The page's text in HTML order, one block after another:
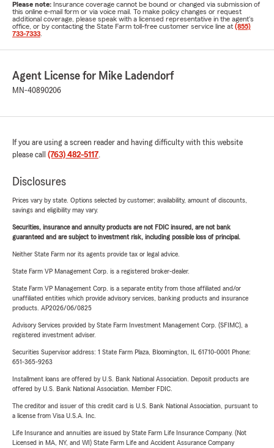
Please note: Insurance coverage cannot be bound or changed via submission of
this online e-mail form or via voice mail. To make policy changes or request
additional coverage, please speak with a licensed representative in the agent's
office, or by contacting the State Farm toll-free customer service line at (855)
733-7333
Agent License for Mike Ladendorf
MN-40890206
If you are using a screen reader and having difficulty with this website
please call (763) 482-5117.
Disclosures
Prices vary by state. Options selected by customer; availability, amount of discounts,
savings and eligibility may vary.
Securities, insurance and annuity products are not FDIC insured, are not bank
guaranteed and are subject to investment risk, including possible loss of principal.
Neither State Farm nor its agents provide tax or legal advice.
State Farm VP Management Corp. is a registered broker-dealer.
State Farm VP Management Corp. is a separate entity from those affiliated and/or
unaffiliated entities which provide advisory services, banking products and insurance
products. AP2026/06/0825
Advisory Services provided by State Farm Investment Management Corp. (SFIMC), a
registered investment adviser.
Securities Supervisor address: 1 State Farm Plaza, Bloomington, IL 61710-0001 Phone:
651-365-9263
Installment loans are offered by U.S. Bank National Association. Deposit products are
offered by U.S. Bank National Association. Member FDIC.
The creditor and issuer of this credit card is U.S. Bank National Association, pursuant to
a license from Visa U.S.A. Inc.
Life Insurance and annuities are issued by State Farm Life Insurance Company. (Not
Licensed in MA, NY, and WI) State Farm Life and Accident Assurance Company